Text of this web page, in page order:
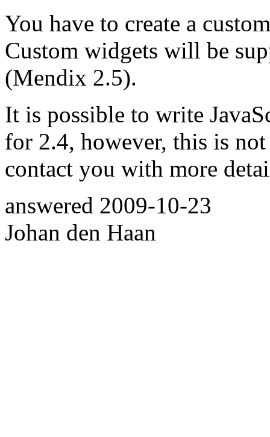
You have to create a
Custom widgets will be
(Mendix 2.5).
It is possible to write
for 2.4, however, this is
contact you with more
answered 2009-10-23
Johan den Haan